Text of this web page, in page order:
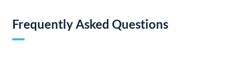
Frequently Asked Questions